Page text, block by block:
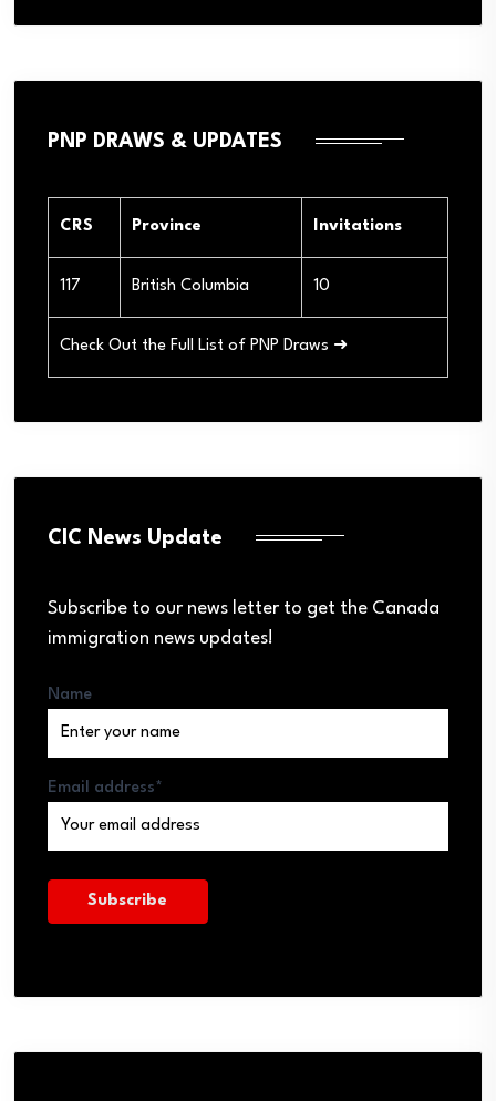
PNP DRAWS & UPDATES
CRS Province Invitations
117 British Columbia 10
Check Out the Full List of PNP Draws ➜
CIC News Update
Subscribe to our news letter to get the Canada
immigration news updates!
Name
Email address*